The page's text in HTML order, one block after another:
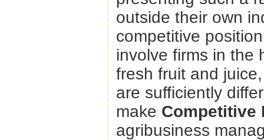
outside their own
competitive
involve firms in the
fresh fruit and
are sufficiently
make Competitive
agribusiness